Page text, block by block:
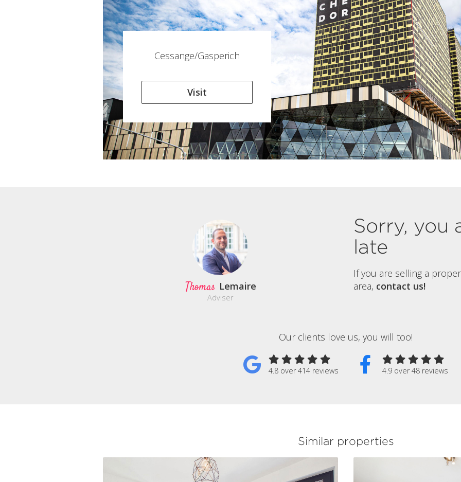
Cessange/Gasperich
Visit
Thomas Lemaire
Adviser
Sorry, you
late
If you are selling a
area, contact us!
Our clients love us, you will too!
4.8 over 414 reviews 4.9 over 48 reviews
Similar properties